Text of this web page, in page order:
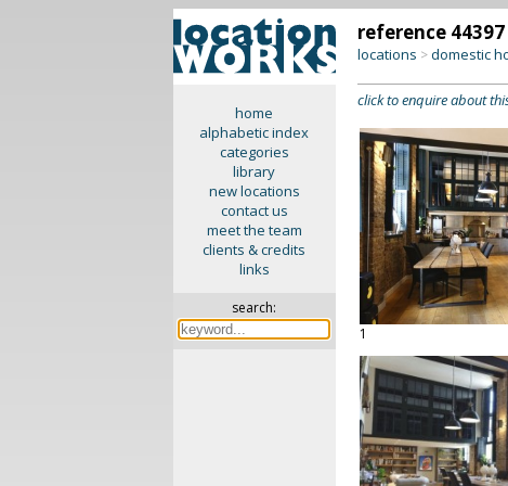
home
alphabetic index
categories
library
new locations
contact us
meet the team
clients & credits
links
search:
reference 44397
locations >domestic
click to enquire about
1